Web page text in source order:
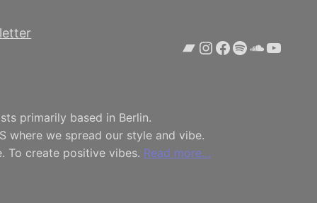
Bandcamp
Instagram
Facebook
Spotify
primarily based in Berlin.
where we spread our style and vibe.
To create positive vibes. Read more…